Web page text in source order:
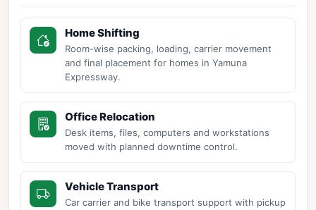
Home Shifting
Room-wise packing, loading, carrier movement
and final placement for homes in Yamuna
Expressway.
Office Relocation
Desk items, files, computers and workstations
moved with planned downtime control.
Vehicle Transport
Car carrier and bike transport support with pickup